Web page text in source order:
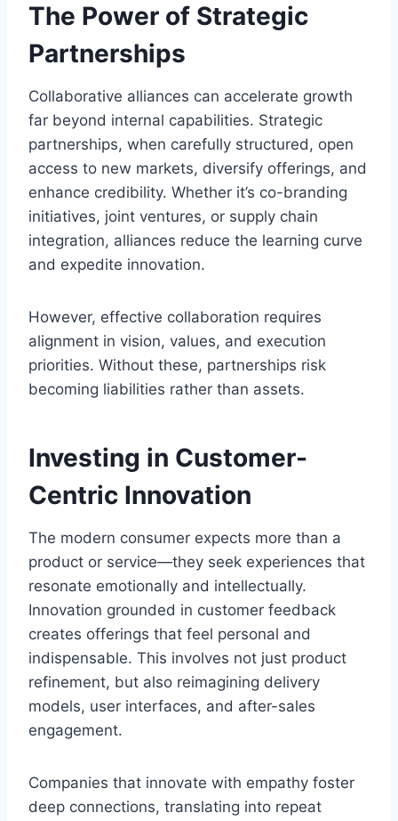
The Power of Strategic
Partnerships
Collaborative alliances can accelerate growth
far beyond internal capabilities. Strategic
partnerships, when carefully structured, open
access to new markets, diversify offerings, and
enhance credibility. Whether it’s co-branding
initiatives, joint ventures, or supply chain
integration, alliances reduce the learning curve
and expedite innovation.
However, effective collaboration requires
alignment in vision, values, and execution
priorities. Without these, partnerships risk
becoming liabilities rather than assets.
Investing in Customer-
Centric Innovation
The modern consumer expects more than a
product or service—they seek experiences that
resonate emotionally and intellectually.
Innovation grounded in customer feedback
creates offerings that feel personal and
indispensable. This involves not just product
refinement, but also reimagining delivery
models, user interfaces, and after-sales
engagement.
Companies that innovate with empathy foster
deep connections, translating into repeat